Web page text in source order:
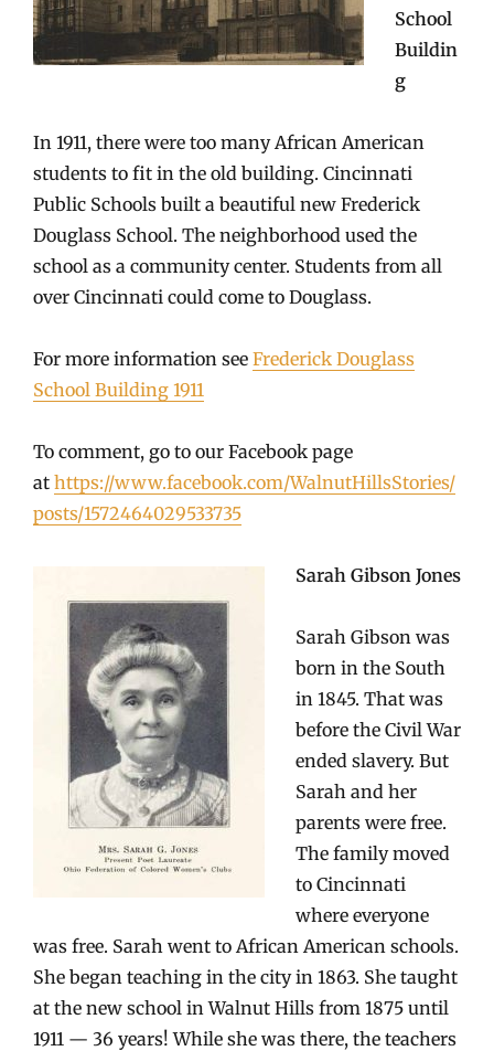
School
Buildin
g
In 1911, there were too many African American
students to fit in the old building. Cincinnati
Public Schools built a beautiful new Frederick
Douglass School. The neighborhood used the
school as a community center. Students from all
over Cincinnati could come to Douglass.
For more information see Frederick Douglass
School Building 1911
To comment, go to our Facebook page
at https://www.facebook.com/WalnutHillsStories/
posts/1572464029533735
Sarah Gibson Jones
Sarah Gibson was
born in the South
in 1845. That was
before the Civil War
ended slavery. But
Sarah and her
parents were free.
The family moved
to Cincinnati
where everyone
was free. Sarah went to African American schools.
She began teaching in the city in 1863. She taught
at the new school in Walnut Hills from 1875 until
1911 — 36 years! While she was there, the teachers